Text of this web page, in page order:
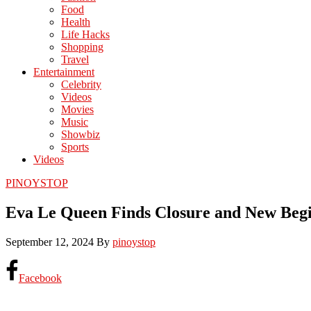
Food
Health
Life Hacks
Shopping
Travel
Entertainment
Celebrity
Videos
Movies
Music
Showbiz
Sports
Videos
PINOYSTOP
Eva Le Queen Finds Closure and New
September 12, 2024 By pinoystop
Facebook